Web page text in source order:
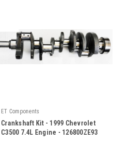
ET Components
Crankshaft Kit - 1999 Chevrolet
C3500 7.4L Engine - 126800ZE93